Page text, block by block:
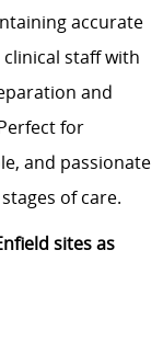
accurate
staff with
and
for
and passionate
of care.
sites as